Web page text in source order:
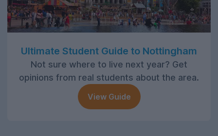
Ultimate Student Guide to Nottingham
Not sure where to live next year? Get
opinions from real students about the area.
View Guide